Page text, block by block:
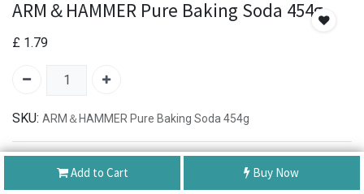
Add to Cart Buy Now
ARM＆HAMMER Pure Baking Soda 454g
£ 1.79
SKU: ARM＆HAMMER Pure Baking Soda 454g
Authentic Product